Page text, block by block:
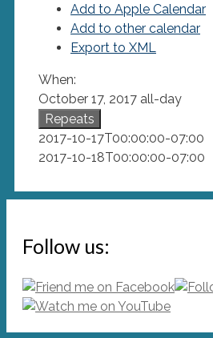
Add to Apple Calendar
Add to other calendar
Export to XML
When:
October 17, 2017 all-day
Repeats
2017-10-17T00:00:00-07:00
2017-10-18T00:00:00-07:00
Follow us: